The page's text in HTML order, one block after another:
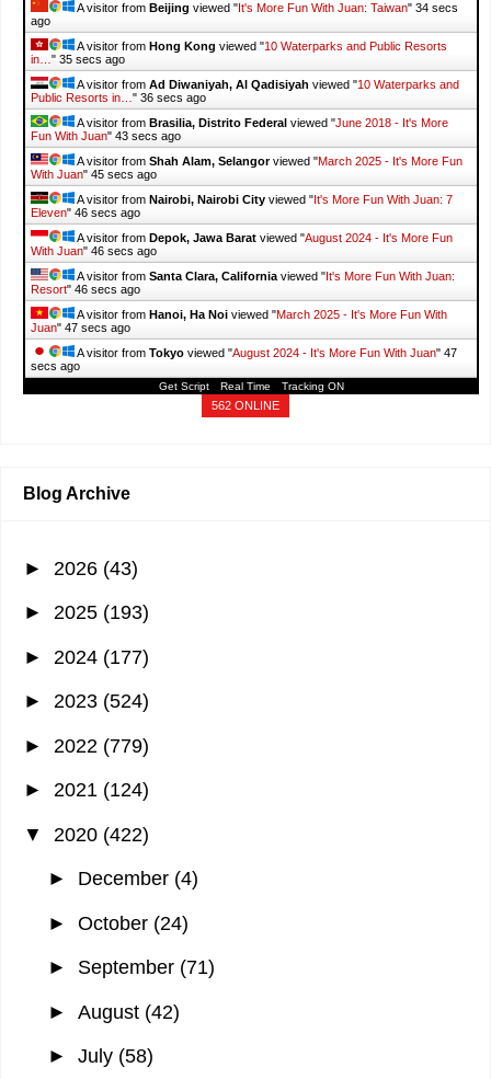
A visitor from Beijing viewed " It's More Fun With Juan: Taiwan" 36 secs
ago
A visitor from Hong Kong viewed "10 Waterparks and Public Resorts
in… " 37 secs ago
A visitor from Ad Diwaniyah, Al Qadisiyah viewed "10 Waterparks and
Public Resorts in… " 38 secs ago
A visitor from Brasilia, Distrito Federal viewed "June 2018 - It's More
Fun With Juan" 45 secs ago
A visitor from Shah Alam, Selangorviewed "March 2025 - It's More Fun
With Juan" 47 secs ago
A visitor from Nairobi, Nairobi City viewed " It's More Fun With Juan: 7
Eleven" 48 secs ago
A visitor from Depok, Jawa Barat viewed "August 2024 - It's More Fun
With Juan" 48 secs ago
A visitor from Santa Clara, California viewed " It's More Fun With Juan:
Resort" 48 secs ago
A visitor from Hanoi, Ha Noi viewed "March 2025 - It's More Fun With
Juan" 49 secs ago
A visitor from Tokyo viewed "August 2024 - It's More Fun With Juan" 49
secs ago
Get Script Real Time Tracking ON
562 ONLINE
Blog Archive
► 2026 (43)
► 2025 (193)
► 2024 (177)
► 2023 (524)
► 2022 (779)
► 2021 (124)
▼ 2020 (422)
► December (4)
► October (24)
► September (71)
► August (42)
► July (58)